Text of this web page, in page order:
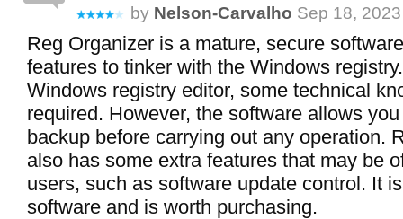
by Nelson-Carvalho Sep 18,
Reg Organizer is a mature, secure
features to tinker with the Windows
Windows registry editor, some technical
required. However, the software allows
backup before carrying out any operation.
also has some extra features that may be
users, such as software update control. It
software and is worth purchasing.